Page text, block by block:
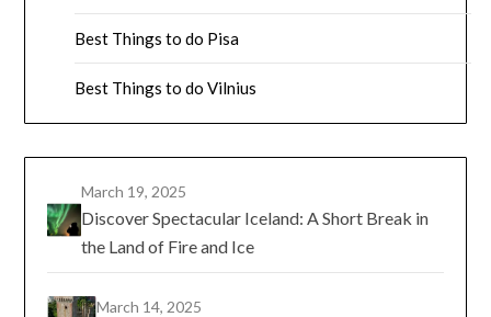
Best Things to do Pisa
Best Things to do Vilnius
March 19, 2025
Discover Spectacular Iceland: A Short Break in
the Land of Fire and Ice
March 14, 2025